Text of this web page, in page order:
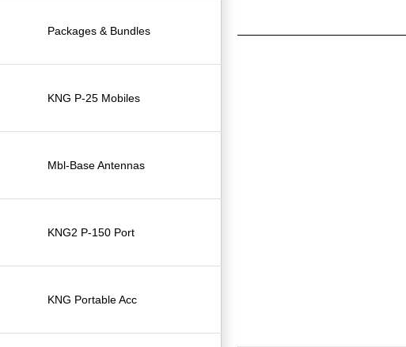
Packages & Bundles
KNG P-25 Mobiles
Mbl-Base Antennas
KNG2 P-150 Port
KNG Portable Acc